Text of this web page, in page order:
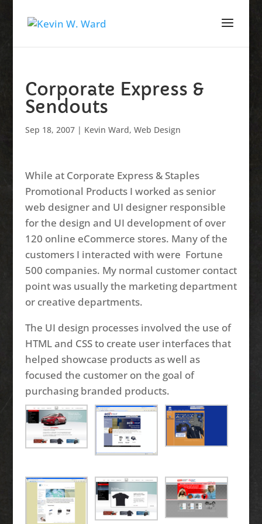
Corporate Express &
Sendouts
Sep 18, 2007| Kevin Ward, Web Design
While at Corporate Express & Staples
Promotional Products I worked as senior
web designer and UI designer responsible
for the design and UI development of over
120 online eCommerce stores. Many of the
customers I interacted with were Fortune
500 companies. My normal customer contact
point was usually the marketing department
or creative departments.
The UI design processes involved the use of
HTML and CSS to create user interfaces that
helped showcase products as well as
focused the customer on the goal of
purchasing branded products.